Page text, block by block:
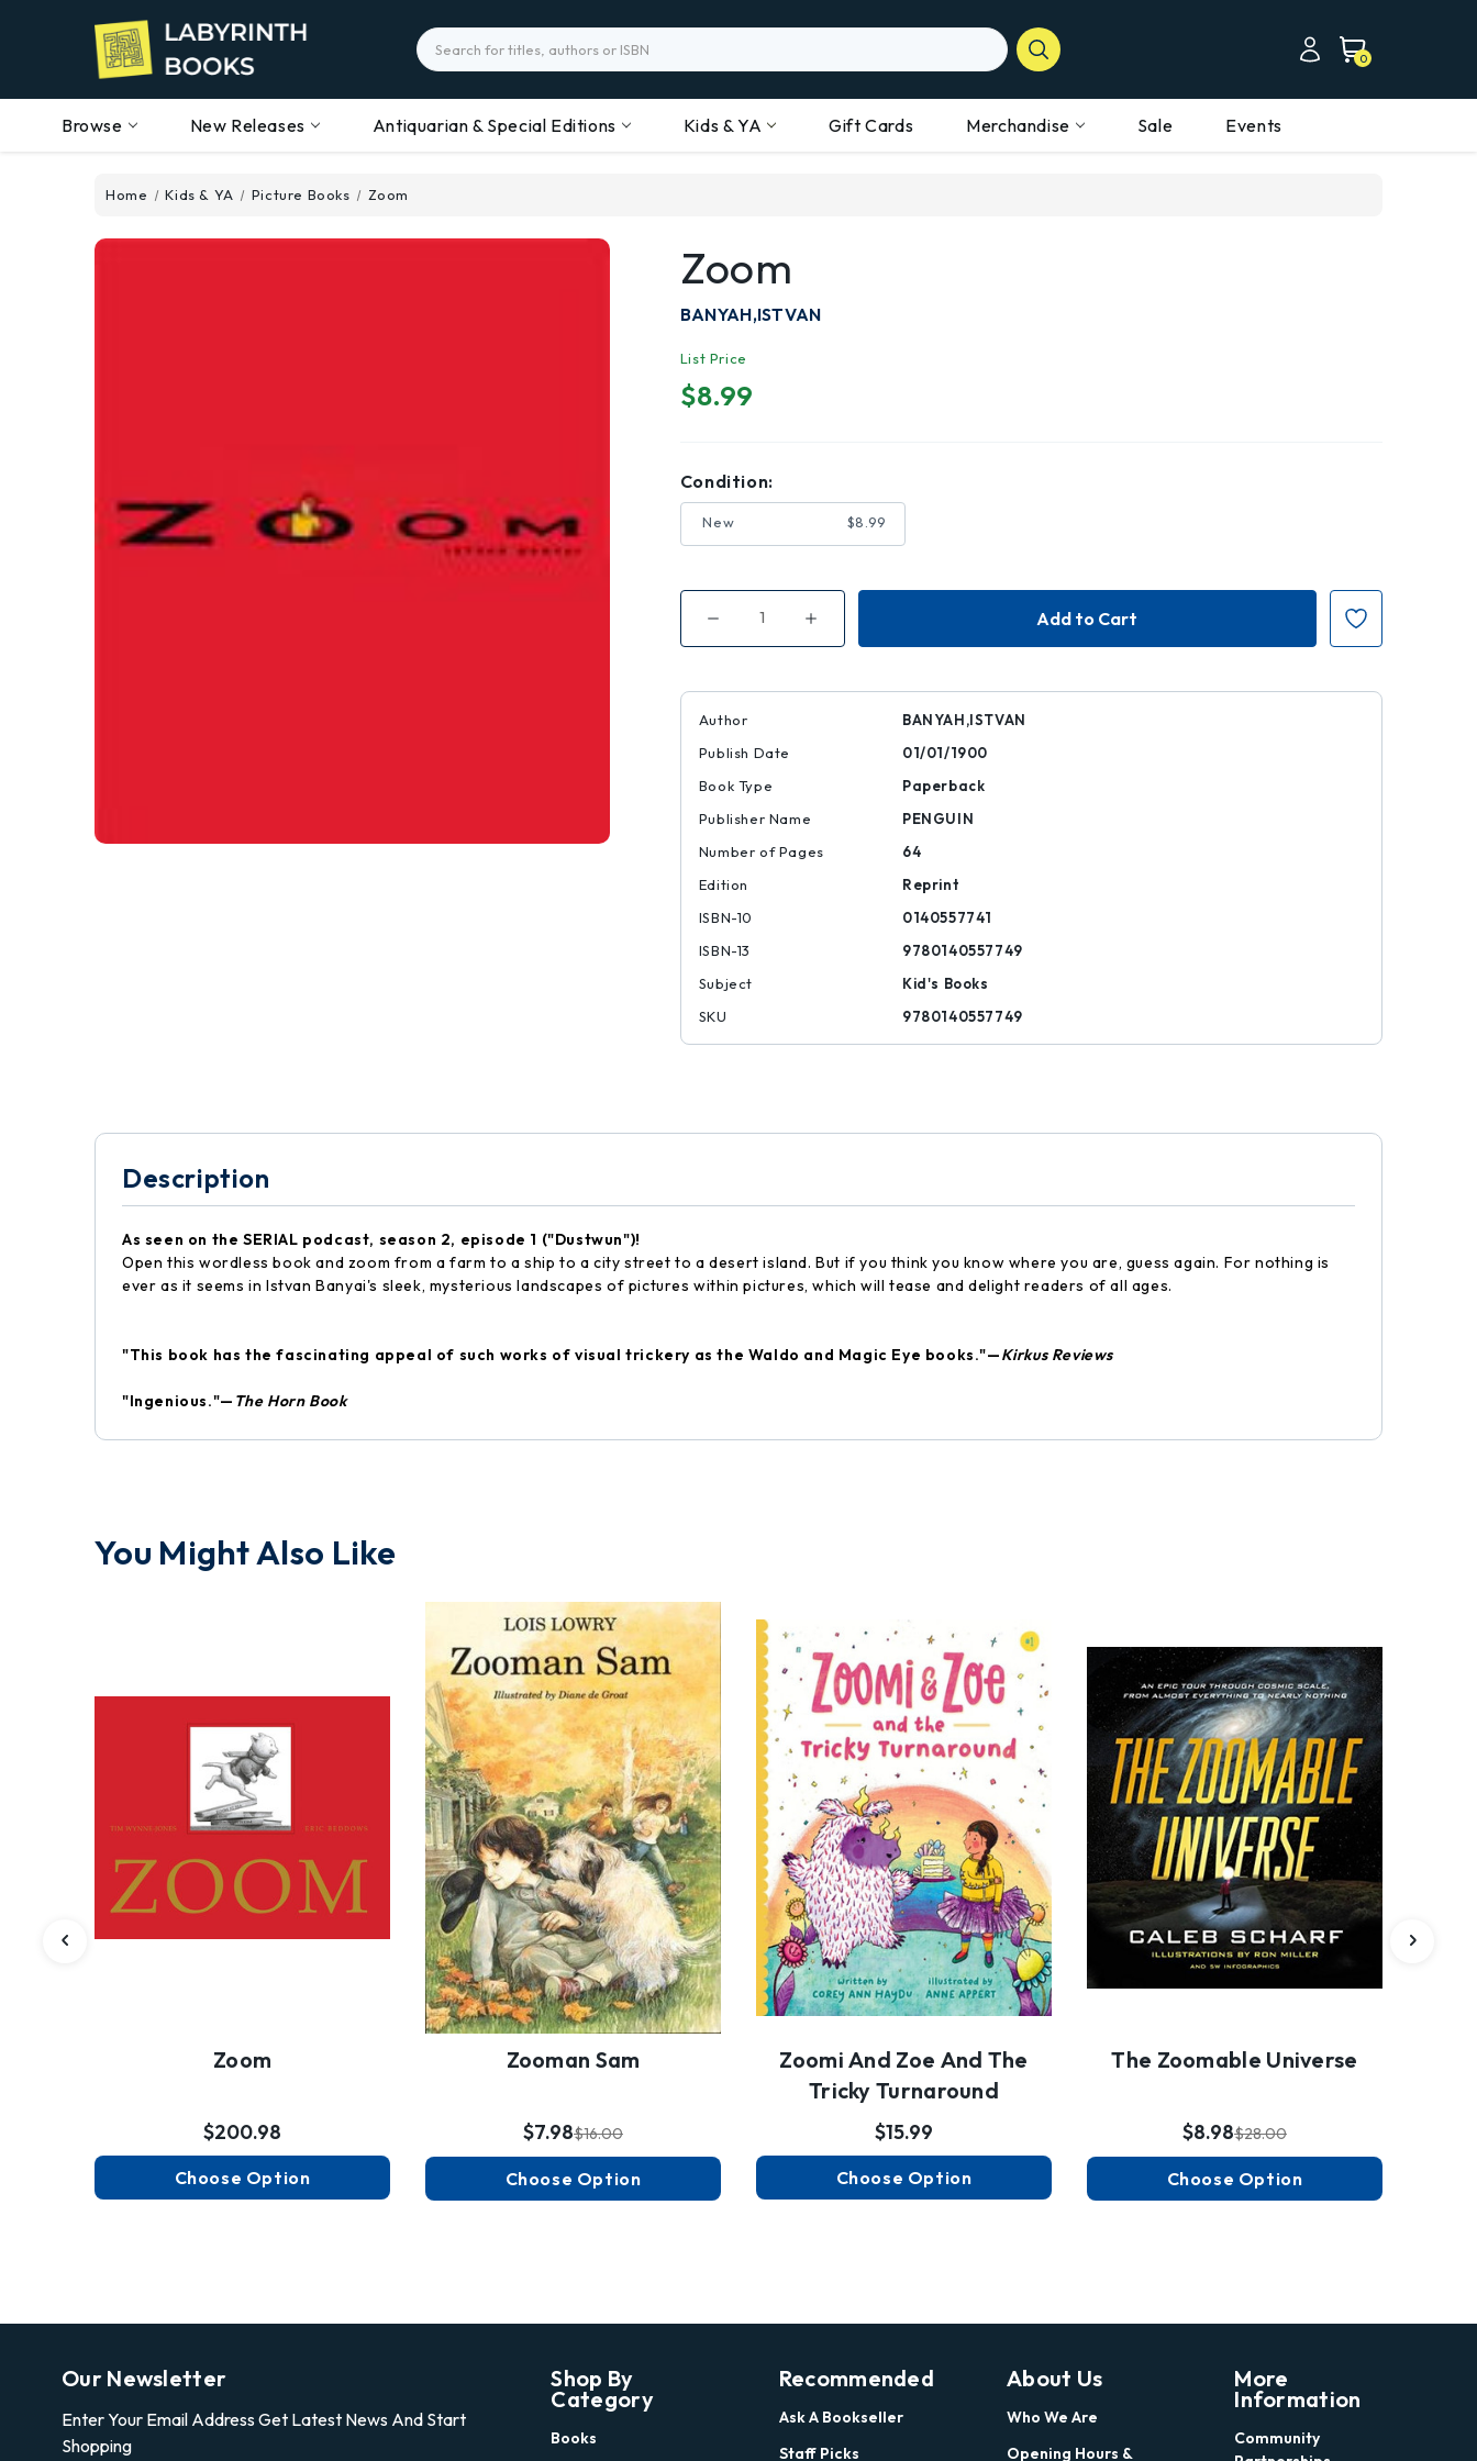
Search
0
Browse New Releases Antiquarian & Special Editions Kids & YA Gift Cards Merchandise Sale Events
Home Kids & YA Picture Books Zoom
Zoom
BANYAH,ISTVAN
List Price
$8.99
Condition:
New $8.99
Decrease
of
Increase
of
Author
BANYAH,ISTVAN
Publish Date
01/01/1900
Book Type
Paperback
Publisher Name
PENGUIN
Number of Pages
64
Edition
Reprint
ISBN-10
0140557741
ISBN-13
9780140557749
Subject
Kid's Books
SKU
9780140557749
Description
As seen on the SERIAL podcast, season 2, episode 1 ("Dustwun")!
Open this wordless book and zoom from a farm to a ship to a city street to a desert island. But if you think you know where you are, guess again. For nothing is
ever as it seems in Istvan Banyai's sleek, mysterious landscapes of pictures within pictures, which will tease and delight readers of all ages.
"This book has the fascinating appeal of such works of visual trickery as the Waldo and Magic Eye books."—Kirkus Reviews
"Ingenious."— The Horn Book
You Might Also Like
Zoom
$200.98
Choose Option
Zooman Sam
$16.00
$7.98
Choose Option
Zoomi And Zoe And The
Tricky Turnaround
$15.99
Choose Option
The Zoomable Universe
$28.00
$8.98
Choose Option
Our Newsletter
Enter Your Email Address Get Latest News And Start
Shopping
Shop By
Category
Books
Recommended
Ask A Bookseller
Staff Picks
About Us
Who We Are
Opening Hours &
More
Information
Community